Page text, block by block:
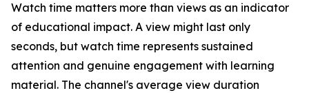
Watch time matters more than views as an indicator
of educational impact. A view might last only
seconds, but watch time represents sustained
attention and genuine engagement with learning
material. The channel's average view duration